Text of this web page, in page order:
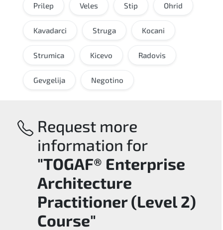
Prilep Veles Stip Ohrid
Kavadarci Struga Kocani
Strumica Kicevo Radovis
Gevgelija Negotino
Request more
information for
"TOGAF® Enterprise
Architecture
Practitioner (Level 2)
Course"